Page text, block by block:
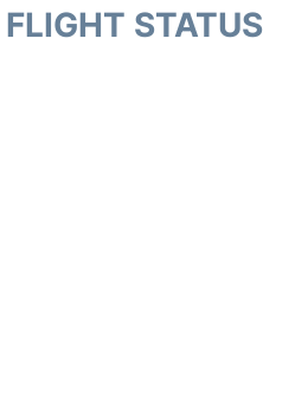
STATUS